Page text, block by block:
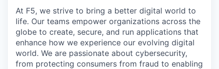
At F5, we strive to bring a better digital world to
life. Our teams empower organizations across the
globe to create, secure, and run applications that
enhance how we experience our evolving digital
world. We are passionate about cybersecurity,
from protecting consumers from fraud to enabling